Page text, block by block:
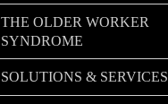
THE OLDER WORKER
SYNDROME
SOLUTIONS & SERVICES